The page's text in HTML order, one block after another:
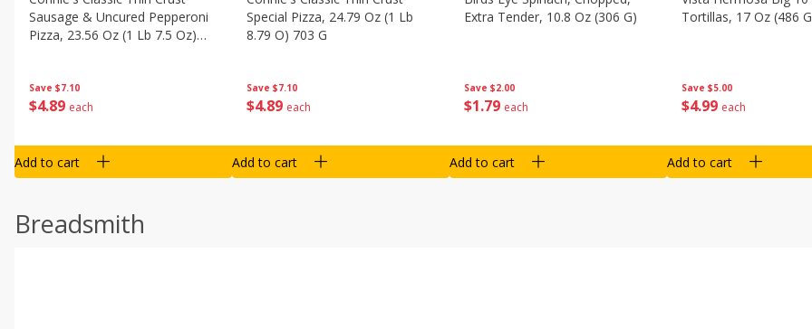
Save $7.10
$4 89 each
Sausage & Uncured Pepperoni
Pizza, 23.56 Oz (1 Lb 7.5 Oz)
Add to cart
Save $7.10
$4 89 each
Special Pizza, 24.79 Oz (1 Lb
8.79 O) 703 G
Add to cart
Save $2.00
$1 79 each
Extra Tender, 10.8 Oz (306 G)
Add to cart
Save $5.00
$4 99 each
Tortillas, 17 Oz (486
Add to cart
Breadsmith